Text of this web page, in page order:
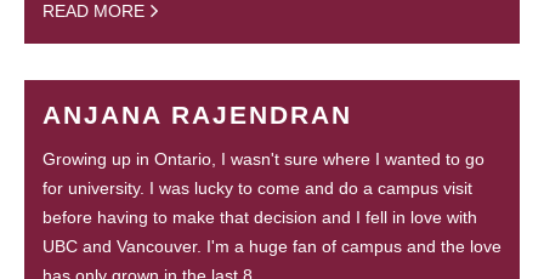
READ MORE
ANJANA RAJENDRAN
Growing up in Ontario, I wasn't sure where I wanted to go
for university. I was lucky to come and do a campus visit
before having to make that decision and I fell in love with
UBC and Vancouver. I'm a huge fan of campus and the love